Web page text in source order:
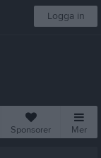
Logga in
Sponsorer Mer